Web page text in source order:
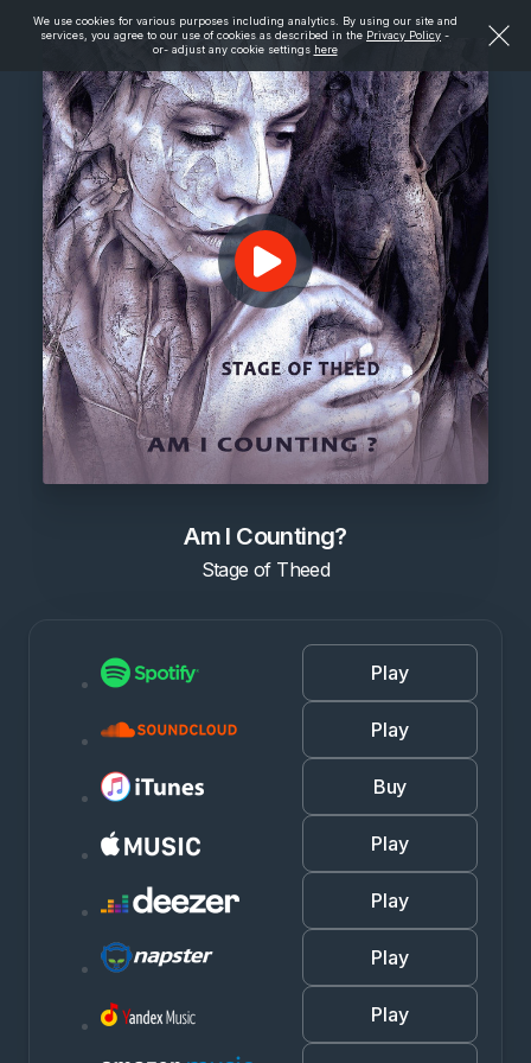
We use cookies for various purposes including analytics. By using our site and
services, you agree to our use of cookies as described in the Privacy Policy -
or- adjust any cookie settings here
Am I Counting?
Stage of Theed
Play
Play
Buy
Play
Play
Play
Play